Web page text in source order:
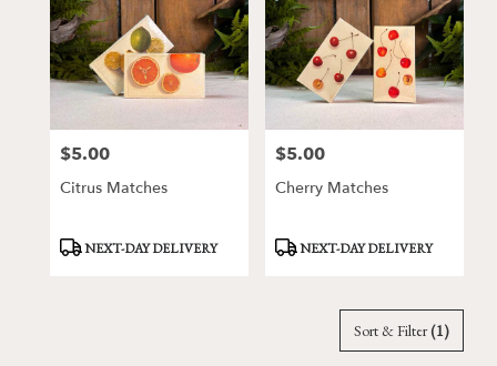
Price:
$5.00
Citrus Matches
ProductNEXT-DAY DELIVERY
Price:
$5.00
Cherry Matches
ProductNEXT-DAY DELIVERY
Sort & Filter(1)